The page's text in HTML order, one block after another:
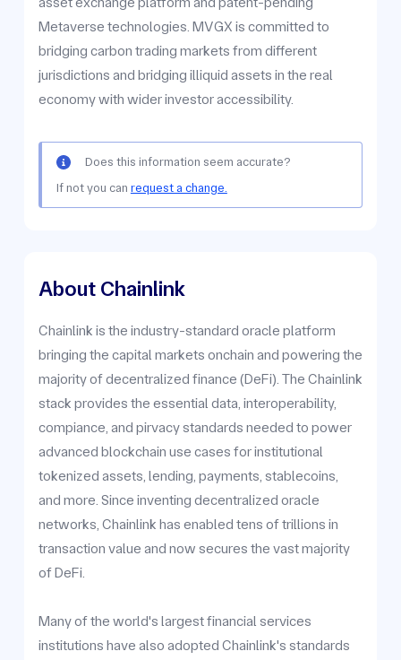
Metaverse technologies. MVGX is committed to
bridging carbon trading markets from different
jurisdictions and bridging illiquid assets in the real
economy with wider investor accessibility.
Does this information seem accurate?
If not you can request a change.
About Chainlink
Chainlink is the industry-standard oracle platform
bringing the capital markets onchain and powering the
majority of decentralized finance (DeFi). The Chainlink
stack provides the essential data, interoperability,
compiance, and pirvacy standards needed to power
advanced blockchain use cases for institutional
tokenized assets, lending, payments, stablecoins,
and more. Since inventing decentralized oracle
networks, Chainlink has enabled tens of trillions in
transaction value and now secures the vast majority
of DeFi.
Many of the world's largest financial services
institutions have also adopted Chainlink's standards